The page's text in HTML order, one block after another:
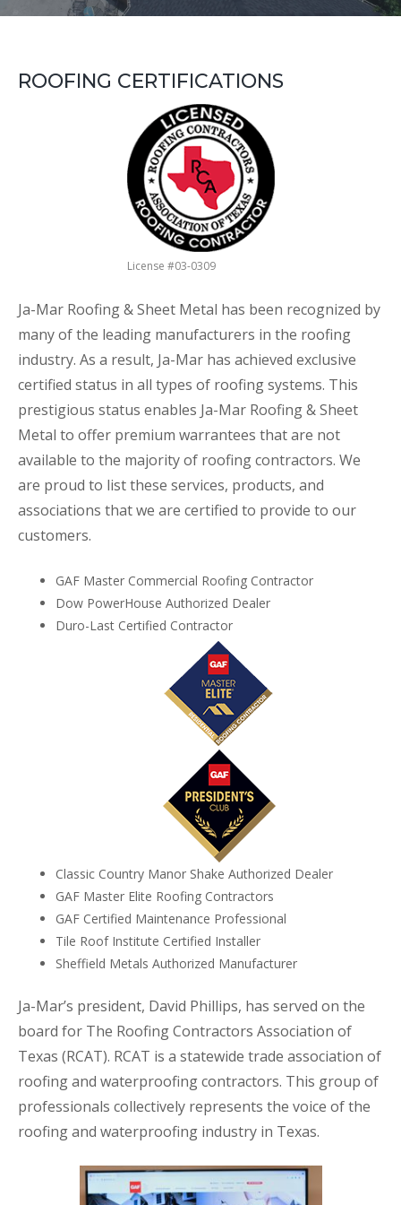
ROOFING CERTIFICATIONS
License #03-0309
Ja-Mar Roofing & Sheet Metal has been recognized by
many of the leading manufacturers in the roofing
industry. As a result, Ja-Mar has achieved exclusive
certified status in all types of roofing systems. This
prestigious status enables Ja-Mar Roofing & Sheet
Metal to offer premium warrantees that are not
available to the majority of roofing contractors. We
are proud to list these services, products, and
associations that we are certified to provide to our
customers.
GAF Master Commercial Roofing Contractor
Dow PowerHouse Authorized Dealer
Duro-Last Certified Contractor
Classic Country Manor Shake Authorized Dealer
GAF Master Elite Roofing Contractors
GAF Certified Maintenance Professional
Tile Roof Institute Certified Installer
Sheffield Metals Authorized Manufacturer
Ja-Mar’s president, David Phillips, has served on the
board for The Roofing Contractors Association of
Texas (RCAT). RCAT is a statewide trade association of
roofing and waterproofing contractors. This group of
professionals collectively represents the voice of the
roofing and waterproofing industry in Texas.